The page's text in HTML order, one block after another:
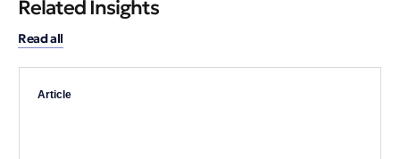
Related Insights
Read all
Article